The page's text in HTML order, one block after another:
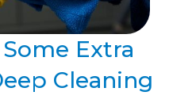
Extra
Cleaning